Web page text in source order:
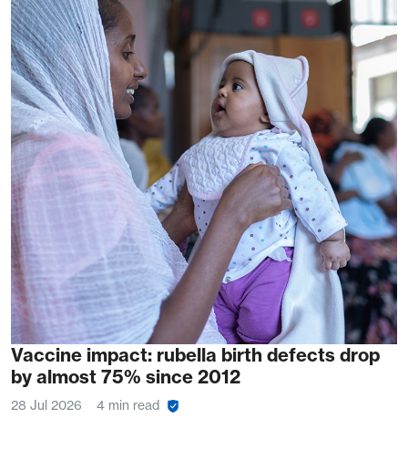
Vaccine impact: rubella birth defects drop
by almost 75% since 2012
28 Jul 2026 4 min read